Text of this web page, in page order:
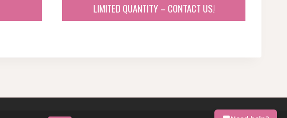
LIMITED QUANTITY – CONTACT US!